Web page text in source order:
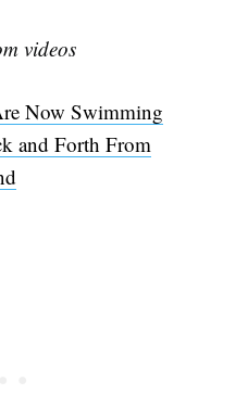
videos
Now Swimming
and Forth From